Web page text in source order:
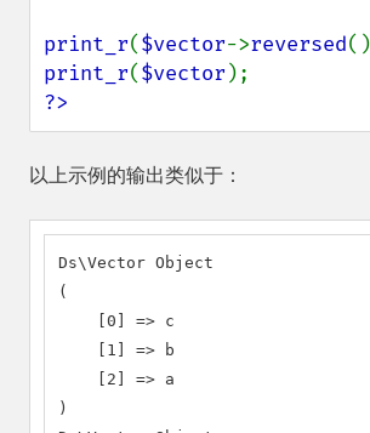
print_r($vector->reversed
print_r($vector
?>
以上示例的输出类似于：
Ds\Vector Object
(
    [0] => c
    [1] => b
    [2] => a
)